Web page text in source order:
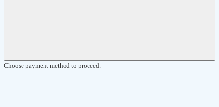
Choose payment method to proceed.